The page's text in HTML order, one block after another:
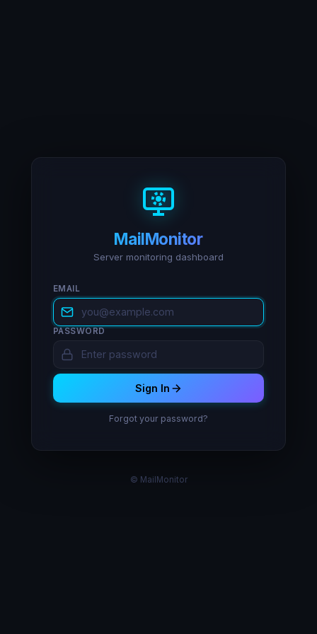
MailMonitor
Server monitoring dashboard
EMAIL
PASSWORD
Sign In
Forgot your password?
© MailMonitor